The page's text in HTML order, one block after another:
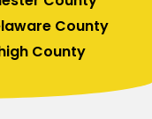
County
County